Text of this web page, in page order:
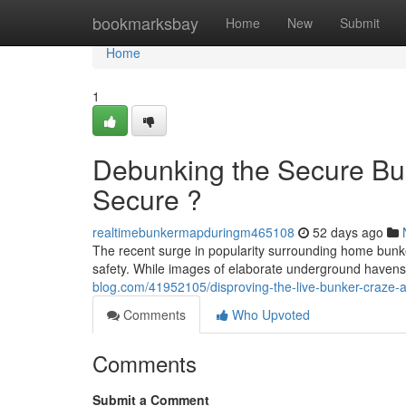
bookmarksbay Home New Submit
Home
Home
1
Debunking the Secure
Secure ?
realtimebunkermapduringm465108 52 days ago
The recent surge in popularity surrounding home
safety. While images of elaborate underground
blog.com/41952105/disproving-the-live-bunker-craze-
Comments
Who Upvoted
Comments
Submit a Comment